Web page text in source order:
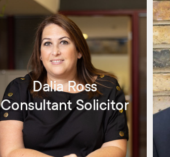
Dalia Ross
Consultant Solicitor